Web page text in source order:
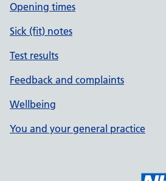
Opening times
Sick (fit) notes
Test results
Feedback and complaints
Wellbeing
You and your general practice